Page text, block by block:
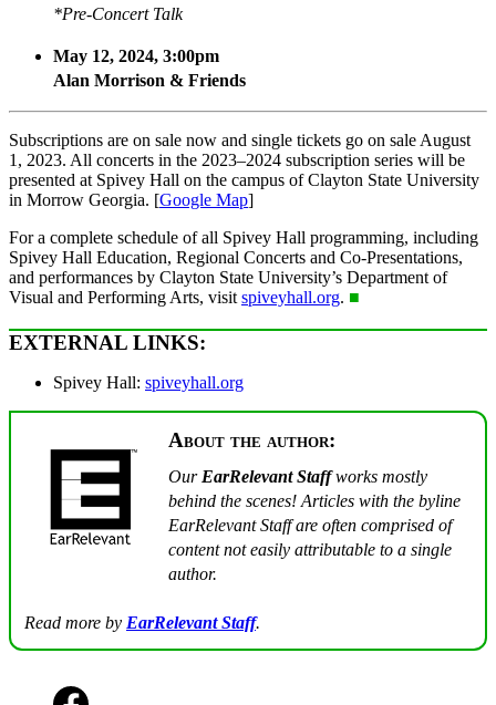
*Pre-Concert Talk
May 12, 2024, 3:00pm
Alan Morrison & Friends
Subscriptions are on sale now and single tickets go on sale August
1, 2023. All concerts in the 2023–2024 subscription series will be
presented at Spivey Hall on the campus of Clayton State University
in Morrow Georgia. [Google Map]
For a complete schedule of all Spivey Hall programming, including
Spivey Hall Education, Regional Concerts and Co-Presentations,
and performances by Clayton State University’s Department of
Visual and Performing Arts, visit spiveyhall.org. ■
EXTERNAL LINKS:
Spivey Hall: spiveyhall.org
About the author:
Our EarRelevant Staffworks mostly
behind the scenes! Articles with the byline
EarRelevant Staff are often comprised of
content not easily attributable to a single
author.
Read more by EarRelevant Staff.